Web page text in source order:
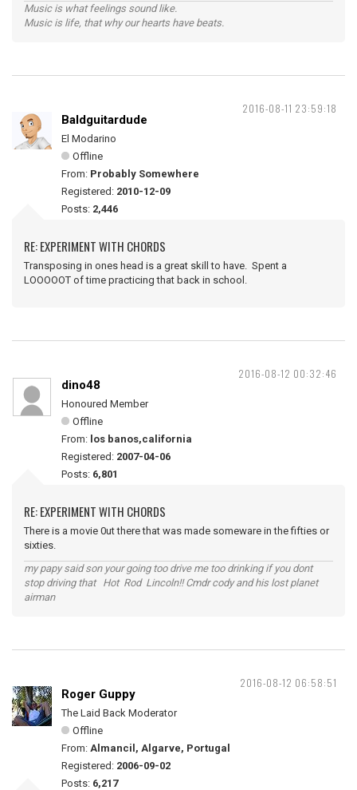
Music is what feelings sound like.
Music is life, that why our hearts have beats.
2016-08-11 23:59:18
Baldguitardude
El Modarino
Offline
From: Probably Somewhere
Registered: 2010-12-09
Posts: 2,446
RE: EXPERIMENT WITH CHORDS
Transposing in ones head is a great skill to have. Spent a
LOOOOOT of time practicing that back in school.
2016-08-12 00:32:46
dino48
Honoured Member
Offline
From: los banos,california
Registered: 2007-04-06
Posts: 6,801
RE: EXPERIMENT WITH CHORDS
There is a movie 0ut there that was made someware in the fifties or
sixties.
my papy said son your going too drive me too drinking if you dont
stop driving that Hot Rod Lincoln!! Cmdr cody and his lost planet
airman
2016-08-12 06:58:51
Roger Guppy
The Laid Back Moderator
Offline
From: Almancil, Algarve, Portugal
Registered: 2006-09-02
Posts: 6,217